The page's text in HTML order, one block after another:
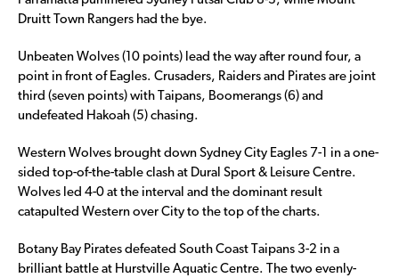
Druitt Town Rangers had the bye.
Unbeaten Wolves (10 points) lead the way after round four, a
point in front of Eagles. Crusaders, Raiders and Pirates are joint
third (seven points) with Taipans, Boomerangs (6) and
undefeated Hakoah (5) chasing.
Western Wolves brought down Sydney City Eagles 7-1 in a one-
sided top-of-the-table clash at Dural Sport & Leisure Centre.
Wolves led 4-0 at the interval and the dominant result
catapulted Western over City to the top of the charts.
Botany Bay Pirates defeated South Coast Taipans 3-2 in a
brilliant battle at Hurstville Aquatic Centre. The two evenly-